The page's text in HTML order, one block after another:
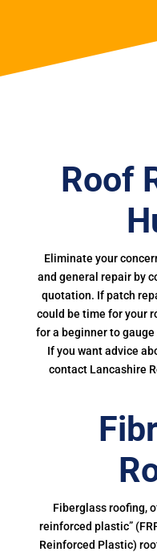
Roof
Eliminate your
and general repair by
quotation. If patch
could be time for your
for a beginner to
If you want advice
contact Lancashire
Fiberglass roofing,
reinforced plastic”
Reinforced Plastic)